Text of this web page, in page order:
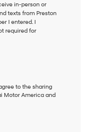
in-person or
texts from Preston
I entered. I
required for
to the sharing
Motor America and